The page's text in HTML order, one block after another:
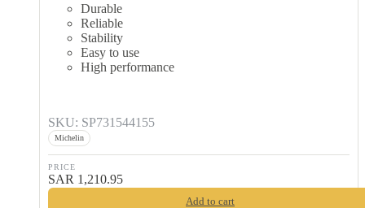
Durable
Reliable
Stability
Easy to use
High performance
SKU: SP731544155
Michelin
PRICE
SAR 1,210.95
Add to cart